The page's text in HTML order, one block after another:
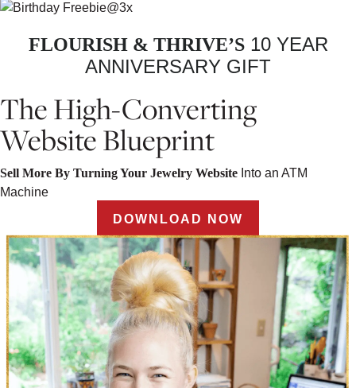
FLOURISH & THRIVE’S10 YEAR
ANNIVERSARY GIFT
The High-Converting
Website Blueprint
Sell More By Turning Your Jewelry Website Into an ATM
Machine
DOWNLOAD NOW